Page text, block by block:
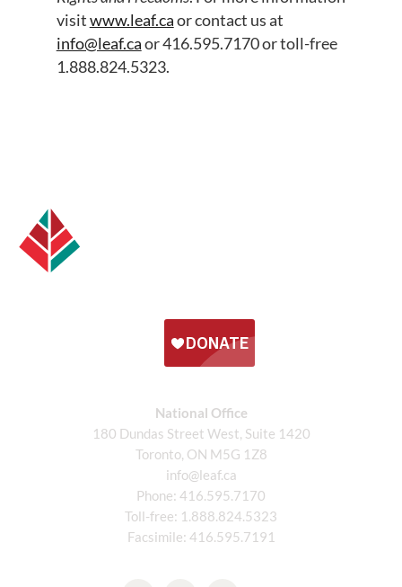
visitwww.leaf.caor contact us at
info@leaf.caor 416.595.7170 or toll-free
1.888.824.5323.
National Office
180 Dundas Street West, Suite 1420
Toronto, ON M5G 1Z8
info@leaf.ca
Phone: 416.595.7170
Toll-free: 1.888.824.5323
Facsimile: 416.595.7191